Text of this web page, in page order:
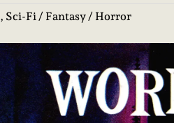
, Sci-Fi / Fantasy / Horror